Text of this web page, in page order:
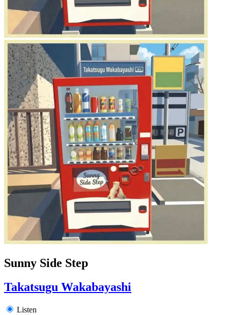
Sunny Side Step
Takatsugu Wakabayashi
Listen